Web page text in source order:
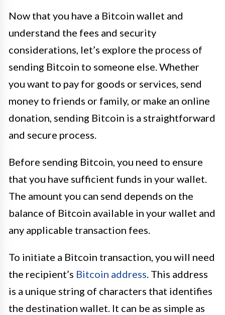
Now that you have a Bitcoin wallet and
understand the fees and security
considerations, let’s explore the process of
sending Bitcoin to someone else. Whether
you want to pay for goods or services, send
money to friends or family, or make an online
donation, sending Bitcoin is a straightforward
and secure process.
Before sending Bitcoin, you need to ensure
that you have sufficient funds in your wallet.
The amount you can send depends on the
balance of Bitcoin available in your wallet and
any applicable transaction fees.
To initiate a Bitcoin transaction, you will need
the recipient’s Bitcoin address. This address
is a unique string of characters that identifies
the destination wallet. It can be as simple as